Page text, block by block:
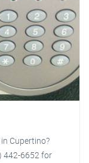
Cupertino?
442-6652 for